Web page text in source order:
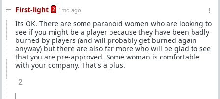
First-light 2 1mo ago
Its OK. There are some paranoid women who are looking to
see if you might be a player because they have been badly
burned by players (and will probably get burned again
anyway) but there are also far more who will be glad to see
that you are pre-approved. Some woman is comfortable
with your company. That's a plus.
2